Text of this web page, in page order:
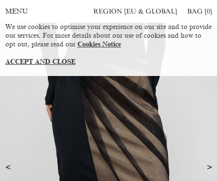
MENU REGION [EU & GLOBAL] BAG [0]
We use cookies to optimise your experience on our site and to provide
our services. For more details about our use of cookies and how to
opt out, please read our Cookies Notice
ACCEPT AND CLOSE